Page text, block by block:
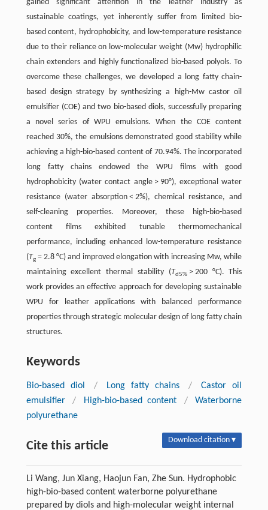
gained significant attention in the leather industry as
sustainable coatings, yet inherently suffer from limited bio-
based content, hydrophobicity, and low-temperature resistance
due to their reliance on low-molecular weight (Mw) hydrophilic
chain extenders and highly functionalized bio-based polyols. To
overcome these challenges, we developed a long fatty chain-
based design strategy by synthesizing a high-Mw castor oil
emulsifier (COE) and two bio-based diols, successfully preparing
a novel series of WPU emulsions. When the COE content
reached 30%, the emulsions demonstrated good stability while
achieving a high-bio-based content of 70.94%. The incorporated
long fatty chains endowed the WPU films with good
hydrophobicity (water contact angle > 90°), exceptional water
resistance (water absorption < 2%), chemical resistance, and
self-cleaning properties. Moreover, these high-bio-based
content films exhibited tunable thermomechanical
performance, including enhanced low-temperature resistance
(Tg= 2.8 °C) and improved elongation with increasing Mw, while
maintaining excellent thermal stability (Td5%> 200 °C). This
work provides an effective approach for developing sustainable
WPU for leather applications with balanced performance
properties through strategic molecular design of long fatty chain
structures.
Keywords
Bio-based diol / Long fatty chains /
Castor oil
emulsifier
/ High-bio-based content /
Waterborne
polyurethane
Cite this article Download citation ▾
Li Wang, Jun Xiang, Haojun Fan, Zhe Sun. Hydrophobic
high-bio-based content waterborne polyurethane
prepared by diols and high-molecular weight internal